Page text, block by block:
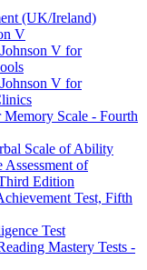
(UK/Ireland)
V
V for
V for
Scale - Fourth
Scale of Ability
of
Edition
Test, Fifth
Test
Mastery Tests -